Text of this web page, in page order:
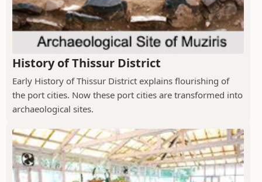
History of Thissur District
Early History of Thissur District explains flourishing of
the port cities. Now these port cities are transformed into
archaeological sites.